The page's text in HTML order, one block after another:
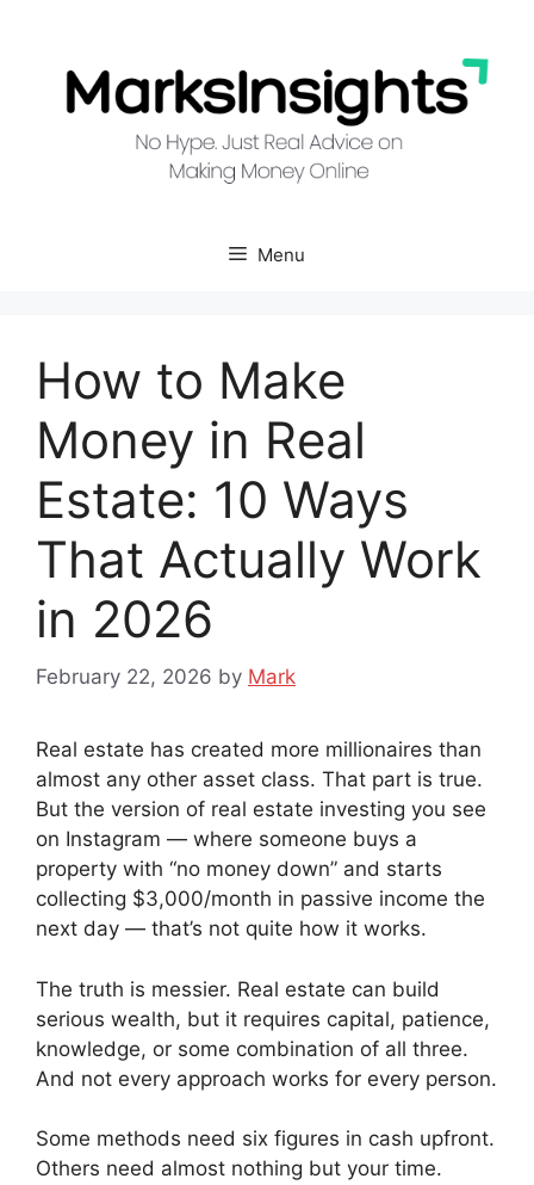
content
Menu
How to Make
Money in Real
Estate: 10 Ways
That Actually Work
in 2026
February 22, 2026 by Mark
Real estate has created more millionaires than
almost any other asset class. That part is true.
But the version of real estate investing you see
on Instagram — where someone buys a
property with “no money down” and starts
collecting $3,000/month in passive income the
next day — that’s not quite how it works.
The truth is messier. Real estate can build
serious wealth, but it requires capital, patience,
knowledge, or some combination of all three.
And not every approach works for every person.
Some methods need six figures in cash upfront.
Others need almost nothing but your time.